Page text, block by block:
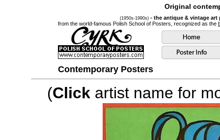
Original
(1950s-1990s) - the antique & vintage
from the world-famous Polish School of Posters, recognized as the
Contemporary Posters
(Click artist name for